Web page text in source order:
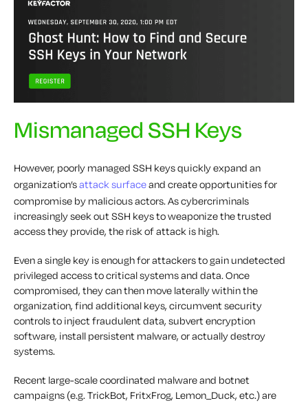
Mismanaged SSH Keys
However, poorly managed SSH keys quickly expand an
organization’sattack surfaceand create opportunities for
compromise by malicious actors. As cybercriminals
increasingly seek out SSH keys to weaponize the trusted
access they provide, the risk of attack is high.
Even a single key is enough for attackers to gain undetected
privileged access to critical systems and data. Once
compromised, they can then move laterally within the
organization, find additional keys, circumvent security
controls to inject fraudulent data, subvert encryption
software, install persistent malware, or actually destroy
systems.
Recent large-scale coordinated malware and botnet
campaigns (e.g. TrickBot, FritxFrog, Lemon_Duck, etc.) are